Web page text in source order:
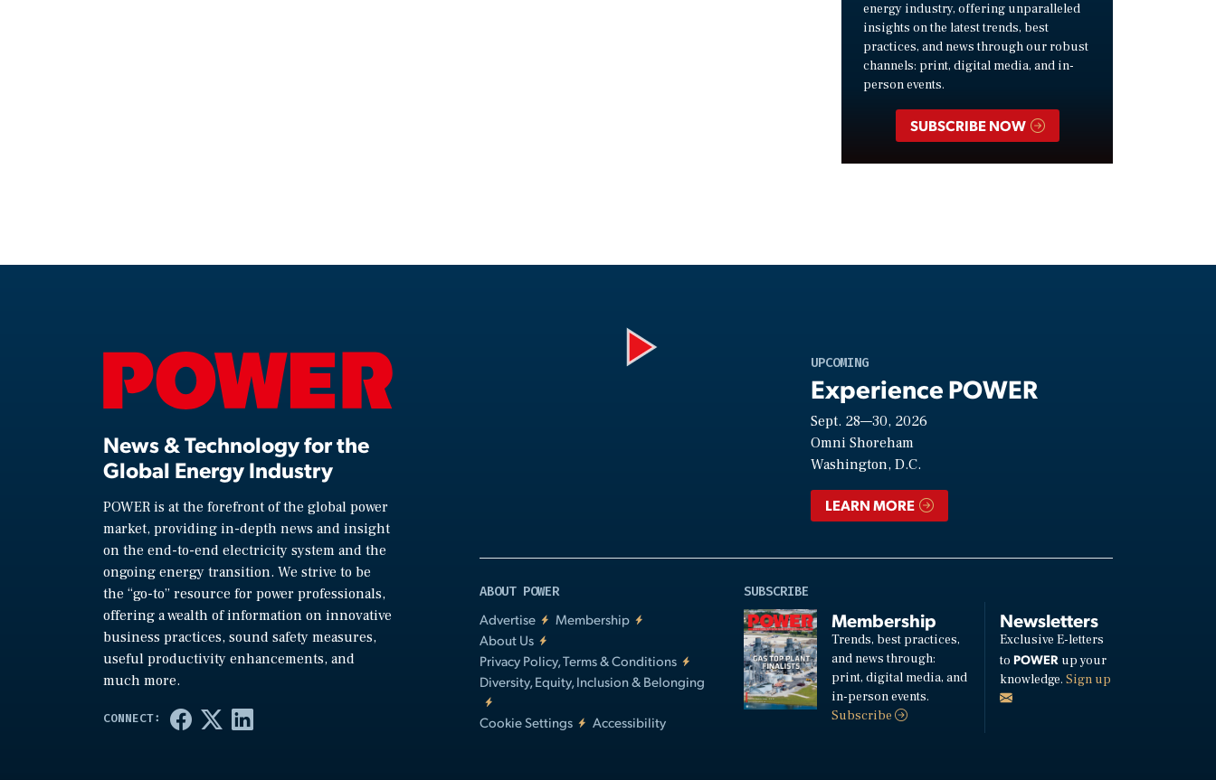
energy industry, offering unparalleled
insights on the latest trends, best
practices, and news through our robust
channels: print, digital media, and in-
person events.
SUBSCRIBE NOW
News & Technology for the
Global Energy Industry
POWER is at the forefront of the global power
market, providing in-depth news and insight
on the end-to-end electricity system and the
ongoing energy transition. We strive to be
the “go-to” resource for power professionals,
offering a wealth of information on innovative
business practices, sound safety measures,
useful productivity enhancements, and
much more.
UPCOMING
Experience POWER
Sept. 28—30, 2026
Omni Shoreham
Washington, D.C.
LEARN MORE
ABOUT POWER
Advertise
Membership
About Us
Privacy Policy, Terms & Conditions
Diversity, Equity, Inclusion & Belonging
Cookie Settings Accessibility
SUBSCRIBE
Membership
Trends, best practices,
and news through:
print, digital media, and
in-person events.
Subscribe
Newsletters
Exclusive E-letters
to POWERup your
knowledge. Sign up